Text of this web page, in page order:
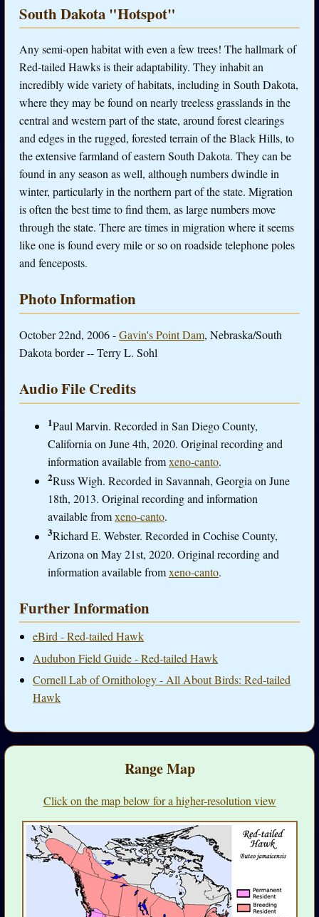
South Dakota "Hotspot"
Any semi-open habitat with even a few trees! The hallmark of
Red-tailed Hawks is their adaptability. They inhabit an
incredibly wide variety of habitats, including in South Dakota,
where they may be found on nearly treeless grasslands in the
central and western part of the state, around forest clearings
and edges in the rugged, forested terrain of the Black Hills, to
the extensive farmland of eastern South Dakota. They can be
found in any season as well, although numbers dwindle in
winter, particularly in the northern part of the state. Migration
is often the best time to find them, as large numbers move
through the state. There are times in migration where it seems
like one is found every mile or so on roadside telephone poles
and fenceposts.
Photo Information
October 22nd, 2006 -Gavin's Point Dam, Nebraska/South
Dakota border -- Terry L. Sohl
Audio File Credits
1Paul Marvin. Recorded in San Diego County,
California on June 4th, 2020. Original recording and
information available fromxeno-canto.
2Russ Wigh. Recorded in Savannah, Georgia on June
18th, 2013. Original recording and information
available fromxeno-canto.
3Richard E. Webster. Recorded in Cochise County,
Arizona on May 21st, 2020. Original recording and
information available fromxeno-canto.
Further Information
eBird - Red-tailed Hawk
Audubon Field Guide - Red-tailed Hawk
Cornell Lab of Ornithology - All About Birds: Red-tailed
Hawk
Range Map
Click on the map below for a higher-resolution view